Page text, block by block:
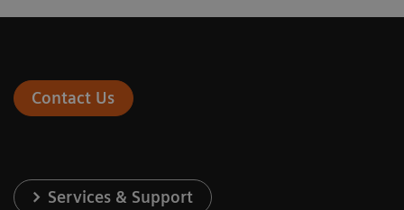
Contact Us
Services & Support